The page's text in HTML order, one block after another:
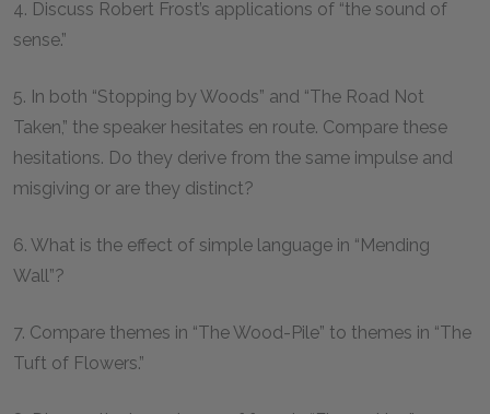
4. Discuss Robert Frost’s applications of “the sound of
sense.”
5. In both “Stopping by Woods” and “The Road Not
Taken,” the speaker hesitates en route. Compare these
hesitations. Do they derive from the same impulse and
misgiving or are they distinct?
6. What is the effect of simple language in “Mending
Wall”?
7. Compare themes in “The Wood-Pile” to themes in “The
Tuft of Flowers.”